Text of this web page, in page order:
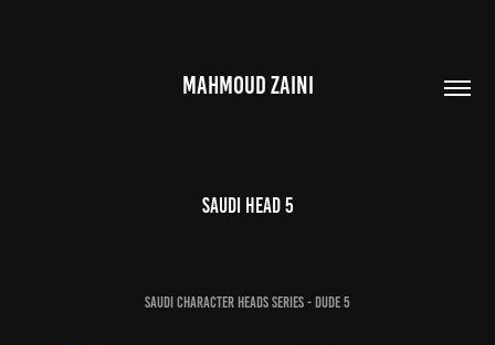
MAHMOUD ZAINI
Saudi Head 5
Saudi Character Heads Series - Dude 5